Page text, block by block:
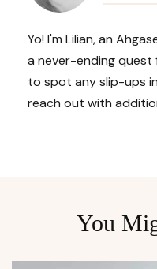
Yo! I'm Lilian, an
a never-ending quest
to spot any slip-ups
reach out with
You